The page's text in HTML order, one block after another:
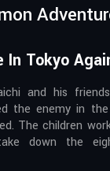
In Tokyo
and his
the enemy in
The children
down the